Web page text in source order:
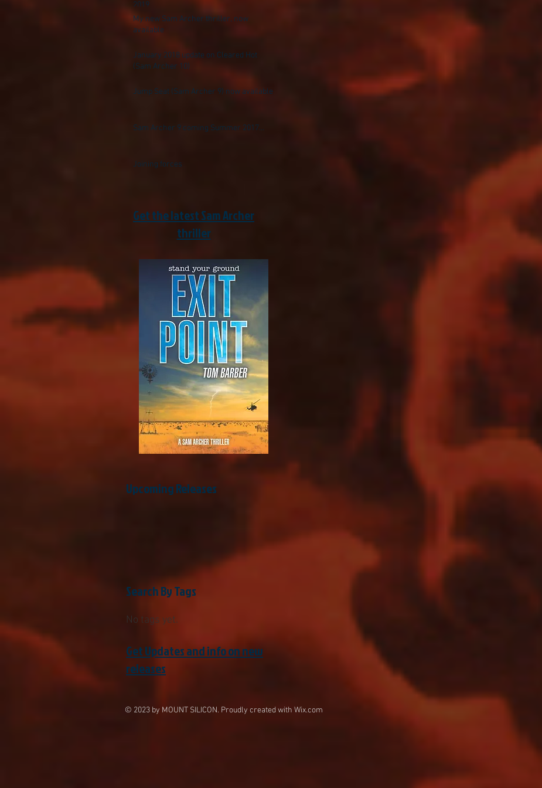
2019
My new Sam Archer thriller, now
available
January 2018 update on Cleared Hot
(Sam Archer 10)
Jump Seat (Sam Archer 9) now available
Sam Archer 9 coming Summer 2017...
Joining forces
Get the latest Sam Archer
thriller
Upcoming Releases
Search By Tags
No tags yet.
Get Updates and info on new
releases
© 2023 by MOUNT SILICON. Proudly created with Wix.com